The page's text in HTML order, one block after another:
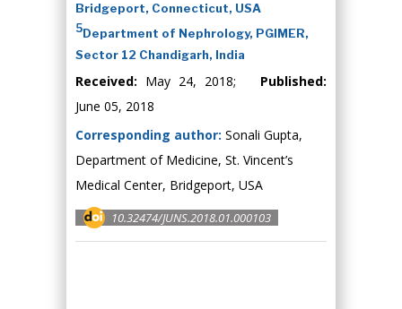
Bridgeport, Connecticut, USA
5Department of Nephrology, PGIMER,
Sector 12 Chandigarh, India
Received: May 24, 2018; Published:
June 05, 2018
Corresponding author: Sonali Gupta,
Department of Medicine, St. Vincent’s
Medical Center, Bridgeport, USA
10.32474/JUNS.2018.01.000103